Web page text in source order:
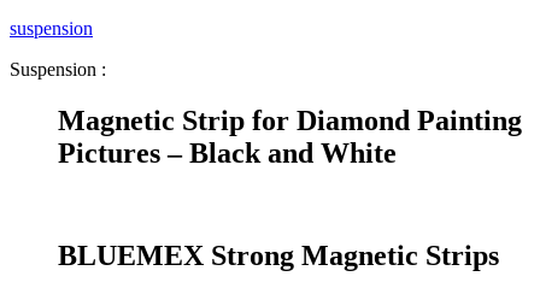
suspension
Suspension :
Magnetic Strip for Diamond Painting
Pictures – Black and White
BLUEMEX Strong Magnetic Strips